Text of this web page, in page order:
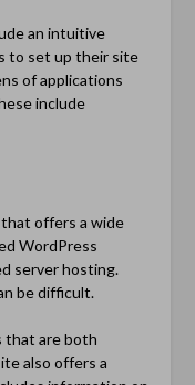
an intuitive
to set up their site
of applications
include
offers a wide
WordPress
server hosting.
be difficult.
that are both
also offers a